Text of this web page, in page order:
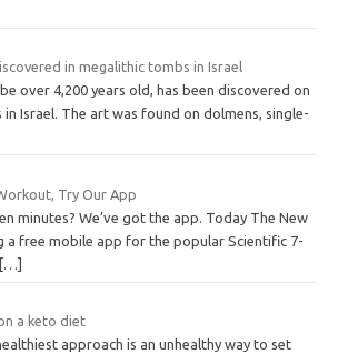
in megalithic tombs in Israel
over 4,200 years old, has been discovered on
Israel. The art was found on dolmens, single-
Try Our App
minutes? We’ve got the app. Today The New
a free mobile app for the popular Scientific 7-
[…]
a keto diet
approach is an unhealthy way to set